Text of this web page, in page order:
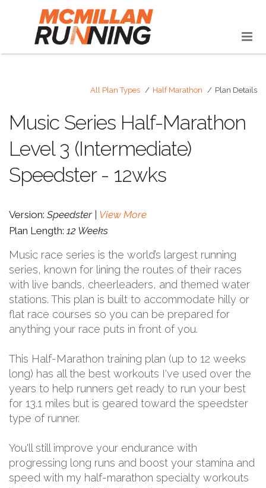
All Plan Types Half Marathon Plan Details
Music Series Half-Marathon
Level 3 (Intermediate)
Speedster - 12wks
Version: Speedster | View More
Plan Length: 12 Weeks
Music race series is the world’s largest running
series, known for lining the routes of their races
with live bands, cheerleaders, and themed water
stations. This plan is built to accommodate hilly or
flat race courses so you can be prepared for
anything your race puts in front of you.
This Half-Marathon training plan (up to 12 weeks
long) has all the best workouts I've used over the
years to help runners get ready to run your best
for 13.1 miles but is geared toward the speedster
type of runner.
You'll still improve your endurance with
progressing long runs and boost your stamina and
speed with my half-marathon specialty workouts